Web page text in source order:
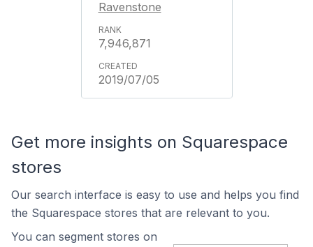
Ravenstone
7,946,871
2019/07/05
Get more insights on Squarespace
stores
Our search interface is easy to use and helps you find
the Squarespace stores that are relevant to you.
You can segment stores on